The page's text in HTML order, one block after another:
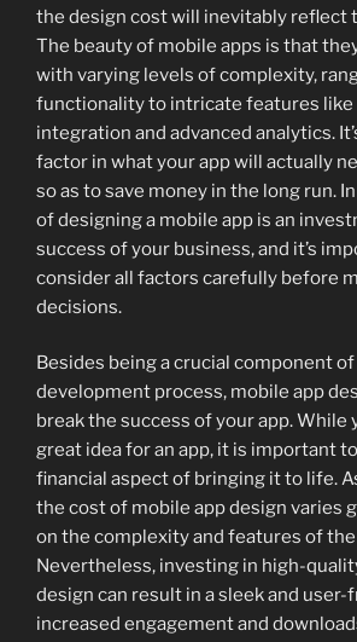
the design cost will inevitably reflect
The beauty of mobile apps is that
with varying levels of complexity,
functionality to intricate features
integration and advanced analytics.
factor in what your app will actually
so as to save money in the long run.
of designing a mobile app is an
success of your business, and it’s
consider all factors carefully before
decisions.
Besides being a crucial component
development process, mobile app
break the success of your app. While
great idea for an app, it is important
financial aspect of bringing it to life.
the cost of mobile app design varies
on the complexity and features of the
Nevertheless, investing in high-
design can result in a sleek and
increased engagement and